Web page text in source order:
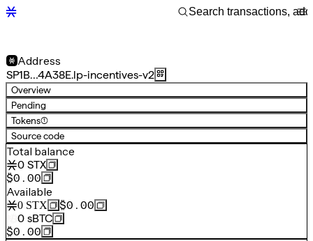
Address
SP1B…4A38E.lp-incentives-v2
Overview
Pending
Tokens(1)
Source code
Total balance
0 STX
$0.00
Available
0 STX
$0.00
0 sBTC
$0.00